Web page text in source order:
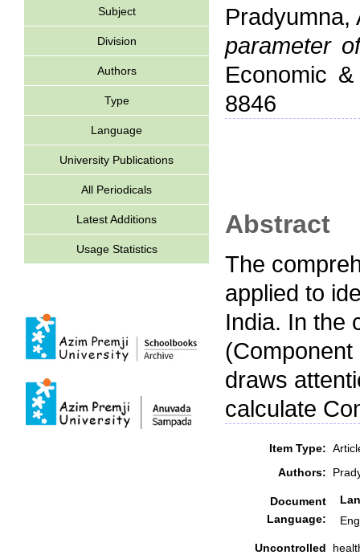
Subject
Division
Authors
Type
Language
University Publications
All Periodicals
Latest Additions
Usage Statistics
Pradyumna,
parameter
Economic
8846
Abstract
The
applied to
India. In the
draws
calculate
Item Type:
Authors:
Document
Language:
Uncontrolled